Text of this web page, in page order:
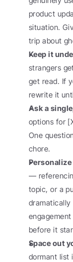
product
situation.
trip about
Keep it
strangers
get read. If
rewrite it
Ask a
options for
One
chore.
—
topic, or a
dramatically
before it
Space out
dormant list